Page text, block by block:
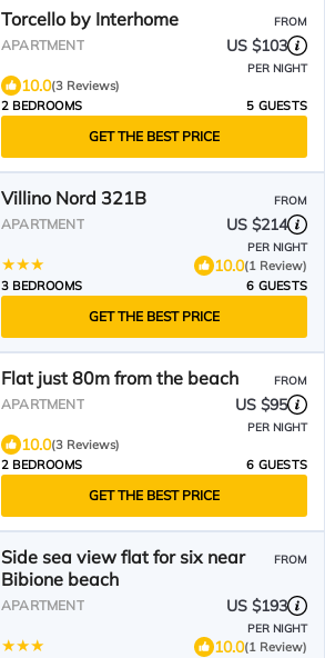
Torcello by Interhome FROM
APARTMENT US $103
PER NIGHT
10.0(3 Reviews)
2 BEDROOMS
5 GUESTS
GET THE BEST PRICE
Villino Nord 321B FROM
APARTMENT US $214
PER NIGHT
10.0(1 Review)
3 BEDROOMS
6 GUESTS
GET THE BEST PRICE
Flat just 80m from the beach FROM
APARTMENT US $95
PER NIGHT
10.0(3 Reviews)
2 BEDROOMS
6 GUESTS
GET THE BEST PRICE
Side sea view flat for six near
Bibione beach
FROM
APARTMENT US $193
PER NIGHT
10.0(1 Review)